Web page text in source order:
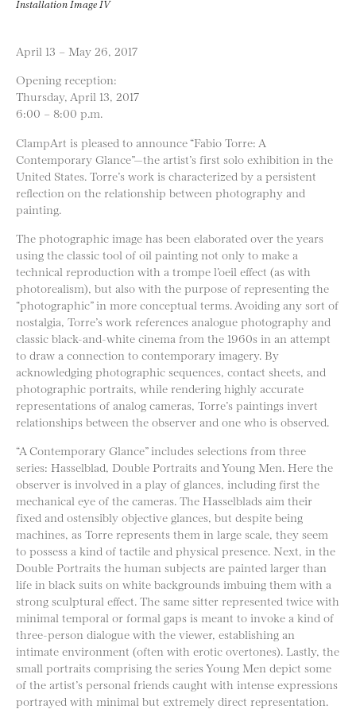
Installation Image IV
April 13 – May 26, 2017
Opening reception:
Thursday, April 13, 2017
6:00 – 8:00 p.m.
ClampArt is pleased to announce “Fabio Torre: A
Contemporary Glance”—the artist’s first solo exhibition in the
United States. Torre’s work is characterized by a persistent
reflection on the relationship between photography and
painting.
The photographic image has been elaborated over the years
using the classic tool of oil painting not only to make a
technical reproduction with a trompe l’oeil effect (as with
photorealism), but also with the purpose of representing the
“photographic” in more conceptual terms. Avoiding any sort of
nostalgia, Torre’s work references analogue photography and
classic black-and-white cinema from the 1960s in an attempt
to draw a connection to contemporary imagery. By
acknowledging photographic sequences, contact sheets, and
photographic portraits, while rendering highly accurate
representations of analog cameras, Torre’s paintings invert
relationships between the observer and one who is observed.
“A Contemporary Glance” includes selections from three
series: Hasselblad, Double Portraits and Young Men. Here the
observer is involved in a play of glances, including first the
mechanical eye of the cameras. The Hasselblads aim their
fixed and ostensibly objective glances, but despite being
machines, as Torre represents them in large scale, they seem
to possess a kind of tactile and physical presence. Next, in the
Double Portraits the human subjects are painted larger than
life in black suits on white backgrounds imbuing them with a
strong sculptural effect. The same sitter represented twice with
minimal temporal or formal gaps is meant to invoke a kind of
three-person dialogue with the viewer, establishing an
intimate environment (often with erotic overtones). Lastly, the
small portraits comprising the series Young Men depict some
of the artist’s personal friends caught with intense expressions
portrayed with minimal but extremely direct representation.